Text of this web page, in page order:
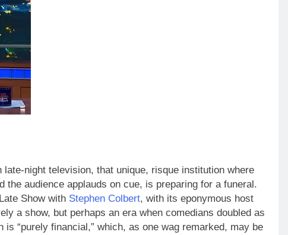
late-night television, that unique, risque institution where
audience applauds on cue, is preparing for a funeral.
Show with Stephen Colbert, with its eponymous host
a show, but perhaps an era when comedians doubled as
is “purely financial,” which, as one wag remarked, may be